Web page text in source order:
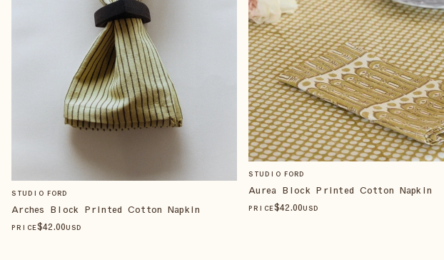
STUDIO FORD
Arches Block Printed Cotton Napkin
PRICE$42.00USD
STUDIO FORD
Aurea Block Printed Cotton Napkin
PRICE$42.00USD